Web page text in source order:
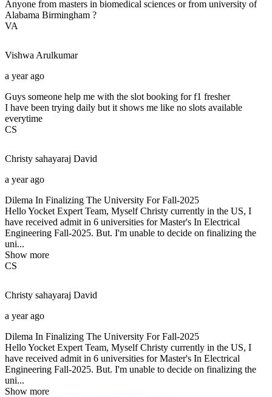
Anyone from masters in biomedical sciences or from university of
Alabama Birmingham ?
VA
Vishwa Arulkumar
a year ago
Guys someone help me with the slot booking for f1 fresher
I have been trying daily but it shows me like no slots available
everytime
CS
Christy sahayaraj David
a year ago
Dilema In Finalizing The University For Fall-2025
Hello Yocket Expert Team, Myself Christy currently in the US, I
have received admit in 6 universities for Master's In Electrical
Engineering Fall-2025. But. I'm unable to decide on finalizing the
uni...
Show more
CS
Christy sahayaraj David
a year ago
Dilema In Finalizing The University For Fall-2025
Hello Yocket Expert Team, Myself Christy currently in the US, I
have received admit in 6 universities for Master's In Electrical
Engineering Fall-2025. But. I'm unable to decide on finalizing the
uni...
Show more